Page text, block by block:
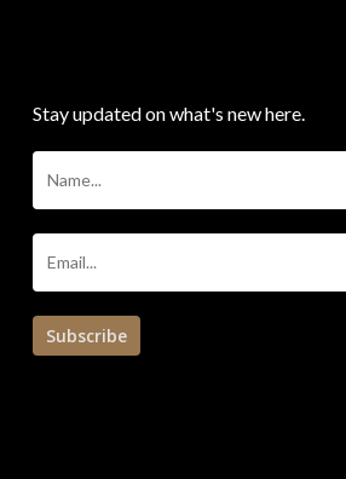
Stay updated on what's new here.